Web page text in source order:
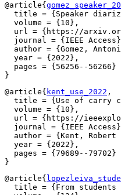
@article{
title = {Speaker
  volume = {10},
url = {https://
journal = {IEEE
author = {Gomez,
  year = {2022},
  pages = {56256--56266}
@article{ kent_use_2022 ,
title = {Use of carry
  volume = {10},
url = {https://
journal = {IEEE
author = {Kent, Robert
  year = {2022},
  pages = {79689--79702}
@article{
title = {From students